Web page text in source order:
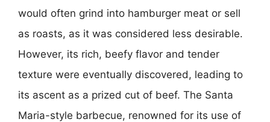
would often grind into hamburger meat or sell
as roasts, as it was considered less desirable.
However, its rich, beefy flavor and tender
texture were eventually discovered, leading to
its ascent as a prized cut of beef. The Santa
Maria-style barbecue, renowned for its use of